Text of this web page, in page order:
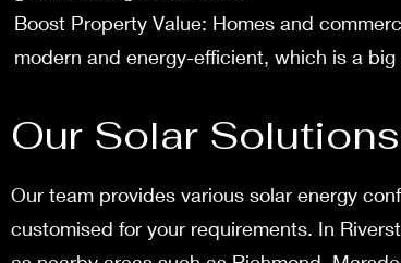
Boost Property Value: Homes and
modern and energy-efficient, which is a
Our Solar Solutions
Our te­am provides various solar energy
customise­d for your requirements. In